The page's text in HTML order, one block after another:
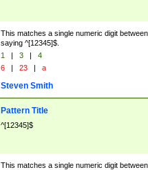
This matches a single numeric digit
saying ^[12345]$.
1 | 3 |
4
6 | 23 | a
Steven Smith
Pattern Title
^[12345]$
This matches a single numeric digit